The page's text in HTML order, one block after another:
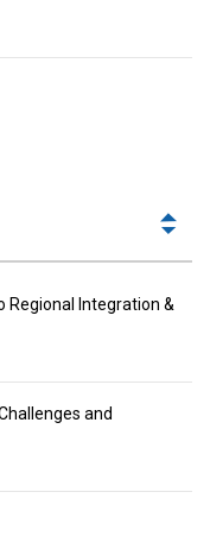
Integration &
Regional Integration &
and